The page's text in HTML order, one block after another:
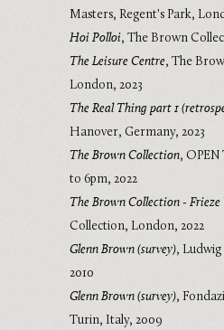
Masters, Regent's Park,
Hoi Polloi, The Brown
The Leisure Centre, The
London, 2023
The Real Thing part 1
Hanover, Germany, 2023
The Brown Collection, OPEN
to 6pm, 2022
The Brown Collection - Frieze
Collection, London, 2022
Glenn Brown (survey),
2010
Glenn Brown (survey),
Turin, Italy, 2009